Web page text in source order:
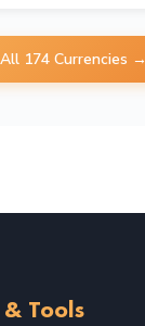
174 Currencies →
Tools